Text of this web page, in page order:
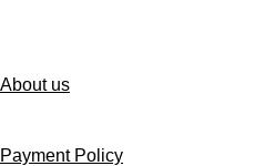
About us
Payment Policy